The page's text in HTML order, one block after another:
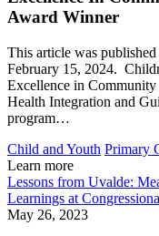
Award Winner
This article was
February 15, 2024.
Excellence in
Health Integration and
program…
Child and Youth Primary
Learn more
Lessons from Uvalde:
Learnings at
May 26, 2023